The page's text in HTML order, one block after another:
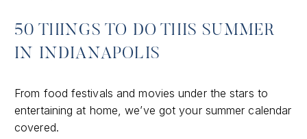
50 THINGS TO DO THIS SUMMER
IN INDIANAPOLIS
From food festivals and movies under the stars to
entertaining at home, we’ve got your summer calendar
covered.